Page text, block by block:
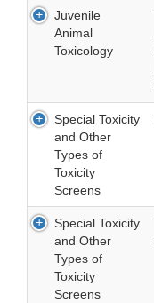
Juvenile
Animal
Toxicology
Special Toxicity
and Other
Types of
Toxicity
Screens
Special Toxicity
and Other
Types of
Toxicity
Screens